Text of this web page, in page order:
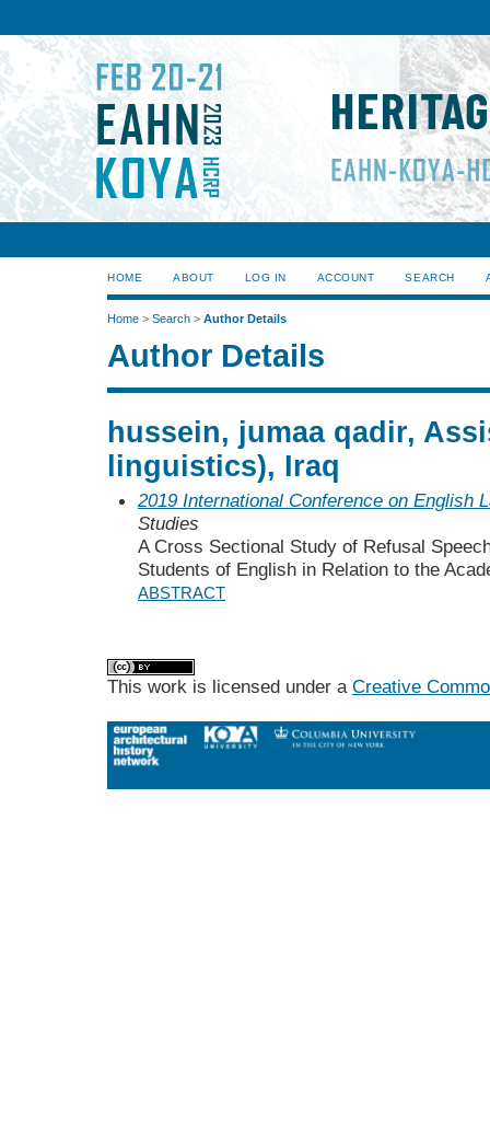
HOME ABOUT LOG IN ACCOUNT SEARCH
Home > Search > Author Details
Author Details
hussein, jumaa qadir,
linguistics), Iraq
2019 International Conference on English
Studies
A Cross Sectional Study of Refusal
Students of English in Relation to the
ABSTRACT
This work is licensed under a Creative